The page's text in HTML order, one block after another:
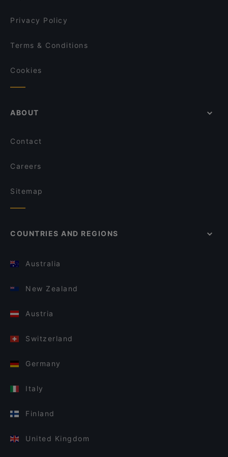
Privacy Policy
Terms & Conditions
Cookies
ABOUT
Contact
Careers
Sitemap
COUNTRIES AND REGIONS
Australia
New Zealand
Austria
Switzerland
Germany
Italy
Finland
United Kingdom